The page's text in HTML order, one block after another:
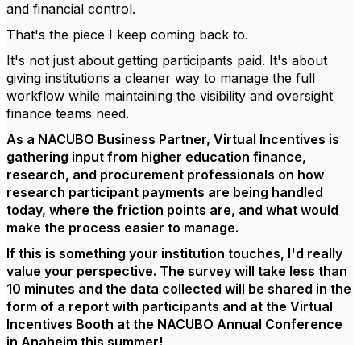
and financial control.
That's the piece I keep coming back to.
It's not just about getting participants paid. It's about
giving institutions a cleaner way to manage the full
workflow while maintaining the visibility and oversight
finance teams need.
As a NACUBO Business Partner, Virtual Incentives is
gathering input from higher education finance,
research, and procurement professionals on how
research participant payments are being handled
today, where the friction points are, and what would
make the process easier to manage.
If this is something your institution touches, I'd really
value your perspective. The survey will take less than
10 minutes and the data collected will be shared in the
form of a report with participants and at the Virtual
Incentives Booth at the NACUBO Annual Conference
in Anaheim this summer!